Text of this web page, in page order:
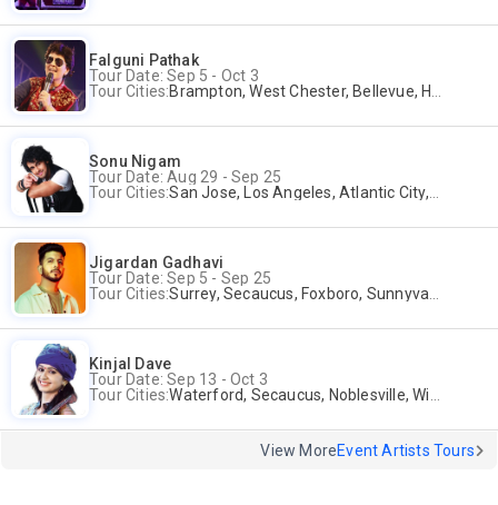
Falguni Pathak
Tour Date: Sep 5 - Oct 3
Tour Cities:Brampton, West Chester, Bellevue, Hartford, Buford, Schaumburg, Houston, Frisco, Santa Clara
Sonu Nigam
Tour Date: Aug 29 - Sep 25
Tour Cities:San Jose, Los Angeles, Atlantic City, Uniondale, Rosenberg
Jigardan Gadhavi
Tour Date: Sep 5 - Sep 25
Tour Cities:Surrey, Secaucus, Foxboro, Sunnyvale
Kinjal Dave
Tour Date: Sep 13 - Oct 3
Tour Cities:Waterford, Secaucus, Noblesville, Wilmington, Springfield, San Jose
View MoreEvent Artists Tours